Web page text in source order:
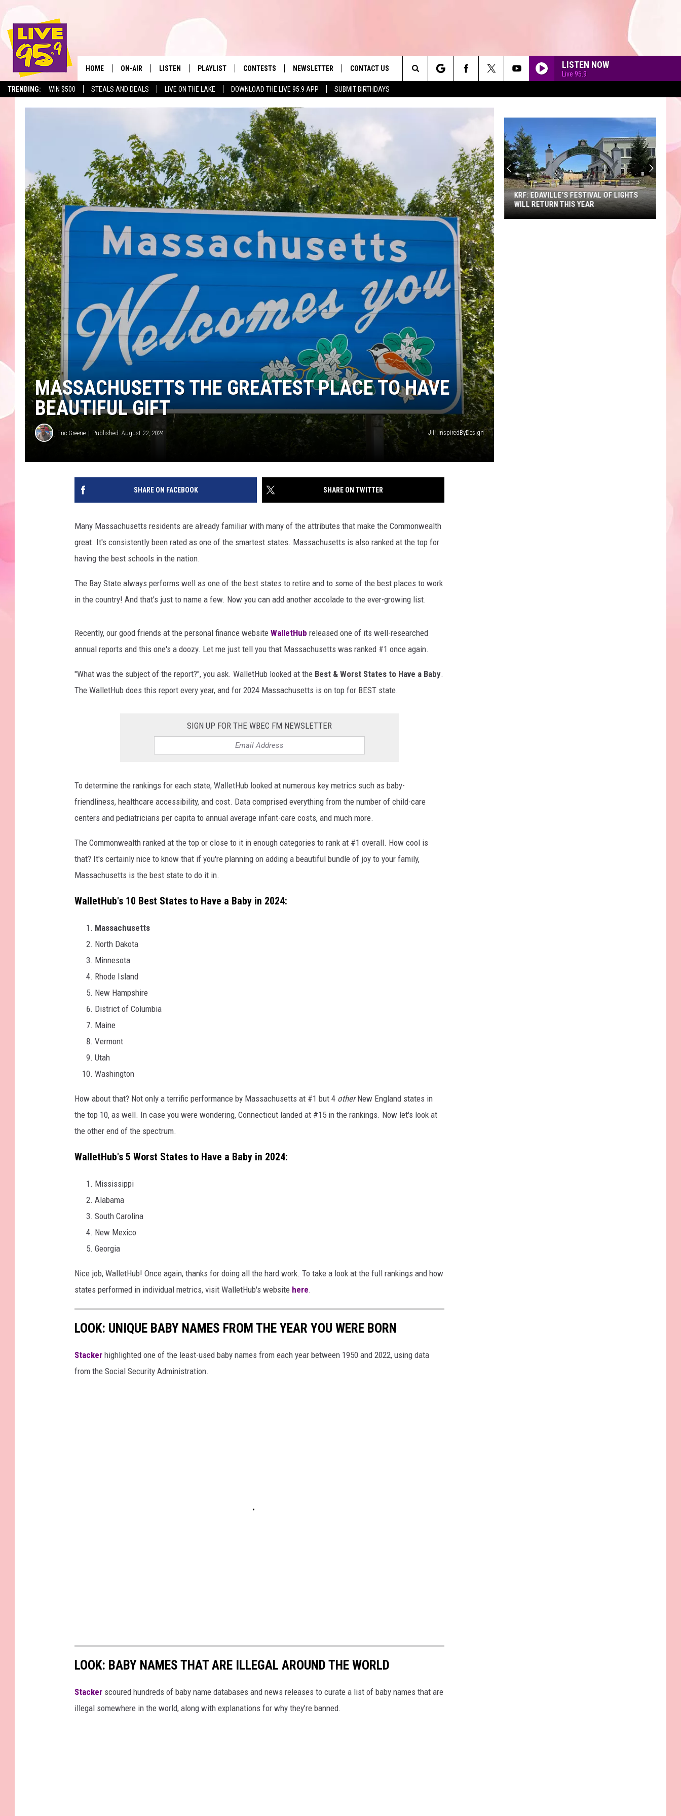
TRENDING: WIN $500 STEALS AND DEALS LIVE ON THE LAKE DOWNLOAD THE LIVE 95.9 APP SUBMIT BIRTHDAYS
The Berkshires' Hit Music
HOME ON-AIR LISTEN
LIVE 95.9 ON GOOGLE HOME
PLAYLIST
MONTH PLAYLIST
RECENTLY PLAYED
CONTESTS NEWSLETTER CONTACT US
REQUEST A SONG 90'S AT NOON
LISTEN NOW
Live 95.9
Search
The
MASSACHUSETTS THE GREATEST PLACE TO HAVE
BEAUTIFUL GIFT
Eric Greene Published: August 22, 2024 Jill_InspiredByDesign
SHARE ON FACEBOOK SHARE ON TWITTER
Many Massachusetts residents are already familiar with many of the attributes that make the Commonwealth
great. It's consistently been rated as one of the smartest states. Massachusetts is also ranked at the top for
having the best schools in the nation.
The Bay State always performs well as one of the best states to retire and to some of the best places to work
in the country! And that's just to name a few. Now you can add another accolade to the ever-growing list.
Recently, our good friends at the personal finance website WalletHub released one of its well-researched
annual reports and this one's a doozy. Let me just tell you that Massachusetts was ranked #1 once again.
"What was the subject of the report?", you ask. WalletHub looked at the Best & Worst States to Have a Baby.
The WalletHub does this report every year, and for 2024 Massachusetts is on top for BEST state.
SIGN UP FOR THE WBEC FM NEWSLETTER
To determine the rankings for each state, WalletHub looked at numerous key metrics such as baby-
friendliness, healthcare accessibility, and cost. Data comprised everything from the number of child-care
centers and pediatricians per capita to annual average infant-care costs, and much more.
The Commonwealth ranked at the top or close to it in enough categories to rank at #1 overall. How cool is
that? It's certainly nice to know that if you're planning on adding a beautiful bundle of joy to your family,
Massachusetts is the best state to do it in.
WalletHub's 10 Best States to Have a Baby in 2024:
Massachusetts
North Dakota
Minnesota
Rhode Island
New Hampshire
District of Columbia
Maine
Vermont
Utah
Washington
How about that? Not only a terrific performance by Massachusetts at #1 but 4 otherNew England states in
the top 10, as well. In case you were wondering, Connecticut landed at #15 in the rankings. Now let's look at
the other end of the spectrum.
WalletHub's 5 Worst States to Have a Baby in 2024:
Mississippi
Alabama
South Carolina
New Mexico
Georgia
Nice job, WalletHub! Once again, thanks for doing all the hard work. To take a look at the full rankings and how
states performed in individual metrics, visit WalletHub's website here.
LOOK: UNIQUE BABY NAMES FROM THE YEAR YOU WERE BORN
Stacker highlighted one of the least-used baby names from each year between 1950 and 2022, using data
from the Social Security Administration.
LOOK: BABY NAMES THAT ARE ILLEGAL AROUND THE WORLD
Stacker scoured hundreds of baby name databases and news releases to curate a list of baby names that are
illegal somewhere in the world, along with explanations for why they’re banned.
KRF: EDAVILLE'S FESTIVAL OF LIGHTS
WILL RETURN THIS YEAR